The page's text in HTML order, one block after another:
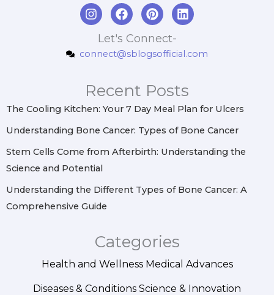
I
n
a
r
a
m
F
a
c
e
b
k
P
i
n
t
e
e
s
t
L
i
e
n
Let's Connect-
connect@sblogsofficial.com
Recent Posts
The Cooling Kitchen: Your 7 Day Meal Plan for Ulcers
Understanding Bone Cancer: Types of Bone Cancer
Stem Cells Come from Afterbirth: Understanding the
Science and Potential
Understanding the Different Types of Bone Cancer: A
Comprehensive Guide
Categories
Health and Wellness Medical Advances
Diseases & Conditions Science & Innovation